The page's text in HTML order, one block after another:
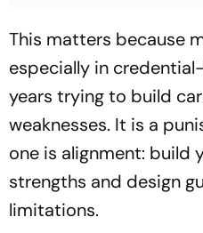
This matters because
especially in
years trying to build
weaknesses. It is a
one is alignment: build
strengths and design
limitations.